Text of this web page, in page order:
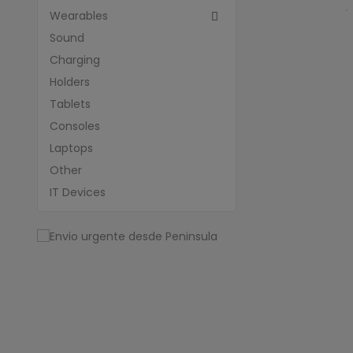
Wearables 
Sound
Charging
Holders
Tablets
Consoles
Laptops
Other
IT Devices